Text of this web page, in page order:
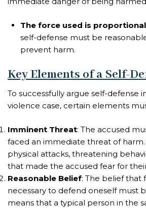
The force used is proportional
self-defense must be
prevent harm.
Key Elements of a Self-
To successfully argue self-defense
violence case, certain elements
Imminent Threat: The accused
faced an immediate threat of harm.
physical attacks, threatening
that made the accused fear for
Reasonable Belief: The belief that
necessary to defend oneself must
means that a typical person in the